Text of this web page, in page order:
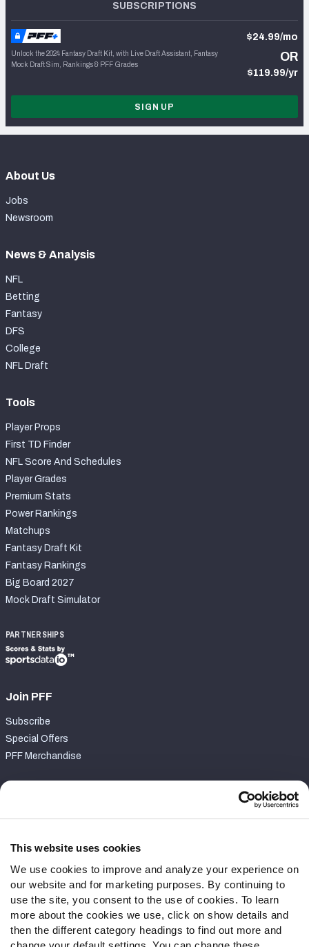
This website uses cookies
We use cookies to improve and analyze your experience on
our website and for marketing purposes. By continuing to
use the site, you consent to the use of cookies. To learn
more about the cookies we use, click on show details and
then the different category headings to find out more and
SUBSCRIPTIONS
Unlock the 2024 Fantasy Draft Kit, with Live Draft Assistant, Fantasy
Mock Draft Sim, Rankings & PFF Grades
$24.99/mo
OR
$119.99/yr
SIGN UP
About Us
Jobs
Newsroom
News & Analysis
NFL
Betting
Fantasy
DFS
College
NFL Draft
Tools
Player Props
First TD Finder
NFL Score And Schedules
Player Grades
Premium Stats
Power Rankings
Matchups
Fantasy Draft Kit
Fantasy Rankings
Big Board 2027
Mock Draft Simulator
PARTNERSHIPS
Join PFF
Subscribe
Special Offers
PFF Merchandise
Contact Support
Follow Us
Twitter
Instagram
YouTube